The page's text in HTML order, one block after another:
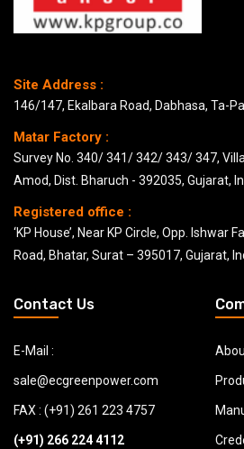
Site Address :
146/147, Ekalbara Road, Dabhasa, Ta-
Matar Factory :
Survey No. 340/ 341/ 342/ 343/ 347,
Amod, Dist. Bharuch - 392035, Gujarat,
Registered office :
‘KP House’, Near KP Circle, Opp. Ishwar
Road, Bhatar, Surat – 395017, Gujarat,
Contact Us
E-Mail :
sale@ecgreenpower.com
FAX : (+91) 261 223 4757
(+91) 266 224 4112